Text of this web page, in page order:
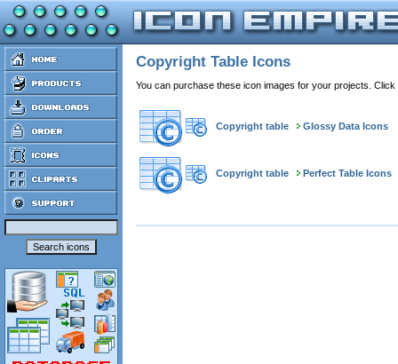
Copyright Table Icons
You can purchase these icon images for your projects.
Copyright table Glossy Data Icons
Copyright table Perfect Table Icons